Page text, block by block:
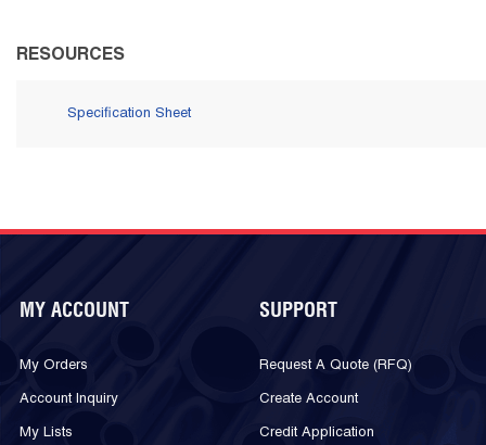
RESOURCES
Specification Sheet
MY ACCOUNT
My Orders
Account Inquiry
My Lists
SUPPORT
Request A Quote (RFQ)
Create Account
Credit Application